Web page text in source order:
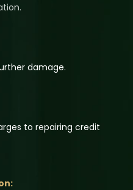
damage.
to repairing credit